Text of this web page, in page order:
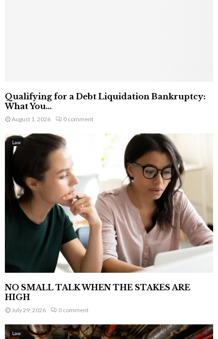
Qualifying for a Debt Liquidation Bankruptcy:
What You...
August 1, 2026 0 comment
Law
NO SMALL TALK WHEN THE STAKES ARE
HIGH
July 29, 2026 0 comment
Law